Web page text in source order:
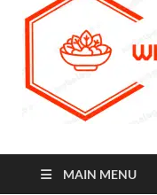
MAIN MENU